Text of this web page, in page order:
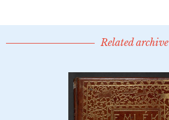
Related archive